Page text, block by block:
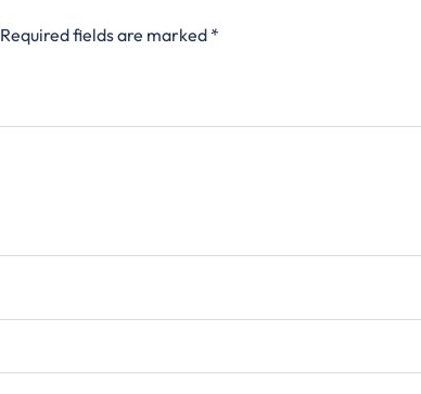
Required fields are marked *